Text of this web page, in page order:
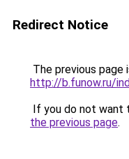
Redirect Notice
The previous page
http://b.funow.ru/
If you do not want
the previous page.